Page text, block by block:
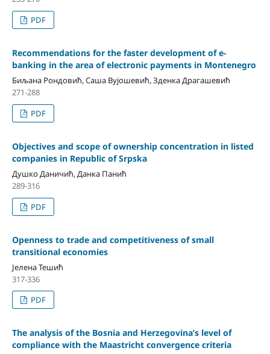
PDF
Recommendations for the faster development of e-
banking in the area of electronic payments in Montenegro
Биљана Рондовић, Саша Вујошевић, Зденка Драгашевић
271-288
PDF
Objectives and scope of ownership concentration in listed
companies in Republic of Srpska
Душко Даничић, Данка Панић
289-316
PDF
Openness to trade and competitiveness of small
transitional economies
Јелена Тешић
317-336
PDF
The analysis of the Bosnia and Herzegovina’s level of
compliance with the Maastricht convergence criteria